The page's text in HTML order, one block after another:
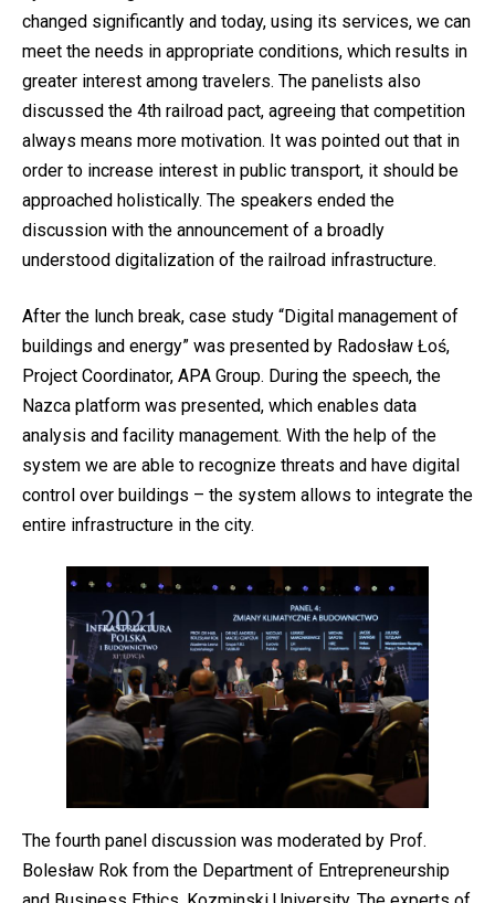
changed significantly and today, using its services, we can
meet the needs in appropriate conditions, which results in
greater interest among travelers. The panelists also
discussed the 4th railroad pact, agreeing that competition
always means more motivation. It was pointed out that in
order to increase interest in public transport, it should be
approached holistically. The speakers ended the
discussion with the announcement of a broadly
understood digitalization of the railroad infrastructure.
After the lunch break, case study “Digital management of
buildings and energy” was presented by Radosław Łoś,
Project Coordinator, APA Group. During the speech, the
Nazca platform was presented, which enables data
analysis and facility management. With the help of the
system we are able to recognize threats and have digital
control over buildings – the system allows to integrate the
entire infrastructure in the city.
The fourth panel discussion was moderated by Prof.
Bolesław Rok from the Department of Entrepreneurship